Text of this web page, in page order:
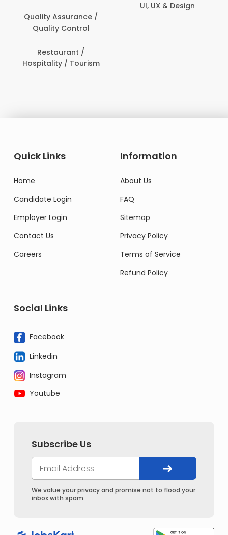
Quality Assurance /
Quality Control
Restaurant /
Hospitality / Tourism
UI, UX & Design
Quick Links
Home
Candidate Login
Employer Login
Contact Us
Careers
Information
About Us
FAQ
Sitemap
Privacy Policy
Terms of Service
Refund Policy
Social Links
Facebook
Linkedin
Instagram
Youtube
Subscribe Us
We value your privacy and promise not to flood your
inbox with spam.